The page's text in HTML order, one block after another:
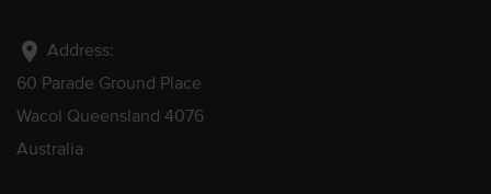
location_on Address:
60 Parade Ground Place
Wacol Queensland 4076
Australia